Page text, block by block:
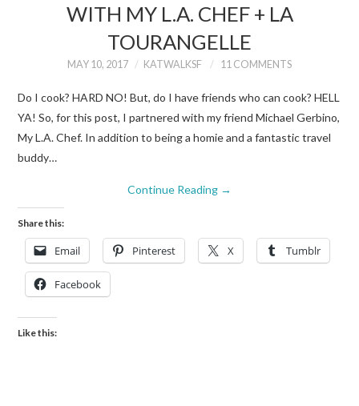
WITH MY L.A. CHEF + LA
TOURANGELLE
MAY 10, 2017 KATWALKSF 11 COMMENTS
Do I cook? HARD NO! But, do I have friends who can cook? HELL
YA! So, for this post, I partnered with my friend Michael Gerbino,
My L.A. Chef. In addition to being a homie and a fantastic travel
buddy…
Continue Reading →
Share this:
Email Pinterest X Tumblr
Facebook
Like this: